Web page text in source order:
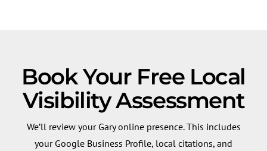
Book Your Free Local
Visibility Assessment
We’ll review your Gary online presence. This includes
your Google Business Profile, local citations, and